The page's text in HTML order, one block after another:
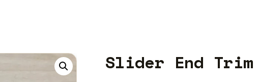
Slider End Trim